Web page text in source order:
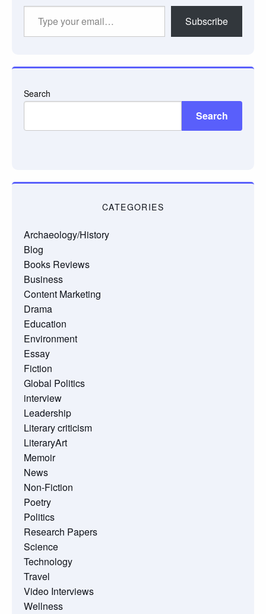
Subscribe
Search
Search
CATEGORIES
Archaeology/History
Blog
Books Reviews
Business
Content Marketing
Drama
Education
Environment
Essay
Fiction
Global Politics
interview
Leadership
Literary criticism
LiteraryArt
Memoir
News
Non-Fiction
Poetry
Politics
Research Papers
Science
Technology
Travel
Video Interviews
Wellness